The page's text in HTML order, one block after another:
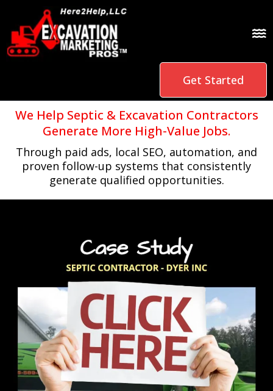
Get Started
We Help Septic & Excavation Contractors
Generate More High-Value Jobs.
Through paid ads, local SEO, automation, and
proven follow-up systems that consistently
generate qualified opportunities.